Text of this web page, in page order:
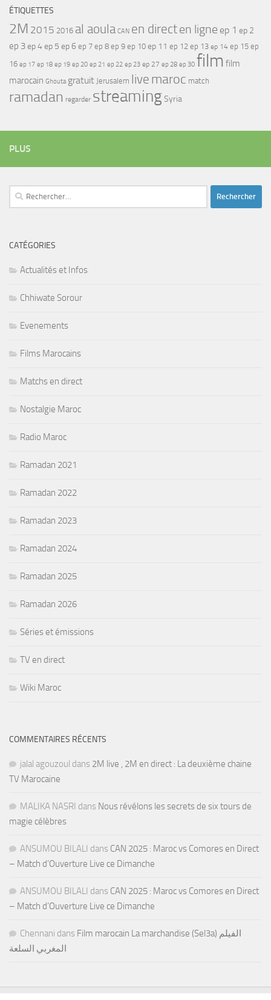
ÉTIQUETTES
2M 2015 2016 al aoula CAN en directen ligne ep 1 ep 2
ep 3ep 4ep 5 ep 6 ep 7 ep 8 ep 9 ep 10 ep 11 ep 12 ep 13 ep 14 ep 15 ep
16 ep 17 ep 18 ep 19 ep 20 ep 21 ep 22 ep 23 ep 27 ep 28 ep 30 film film
marocain Ghouta gratuit Jerusalem live maroc match
ramadan regarder streamingSyria
PLUS
Rechercher :
CATÉGORIES
Actualités et Infos
Chhiwate Sorour
Evenements
Films Marocains
Matchs en direct
Nostalgie Maroc
Radio Maroc
Ramadan 2021
Ramadan 2022
Ramadan 2023
Ramadan 2024
Ramadan 2025
Ramadan 2026
Séries et émissions
TV en direct
Wiki Maroc
COMMENTAIRES RÉCENTS
jalal agouzoul dans 2M live , 2M en direct : La deuxième chaine
TV Marocaine
MALIKA NASRI dans Nous révélons les secrets de six tours de
magie célèbres
ANSUMOU BILALI dans CAN 2025 : Maroc vs Comores en Direct
– Match d’Ouverture Live ce Dimanche
ANSUMOU BILALI dans CAN 2025 : Maroc vs Comores en Direct
– Match d’Ouverture Live ce Dimanche
Chennani dans Film marocain La marchandise (Sel3a) الفيلم
المغربي السلعة